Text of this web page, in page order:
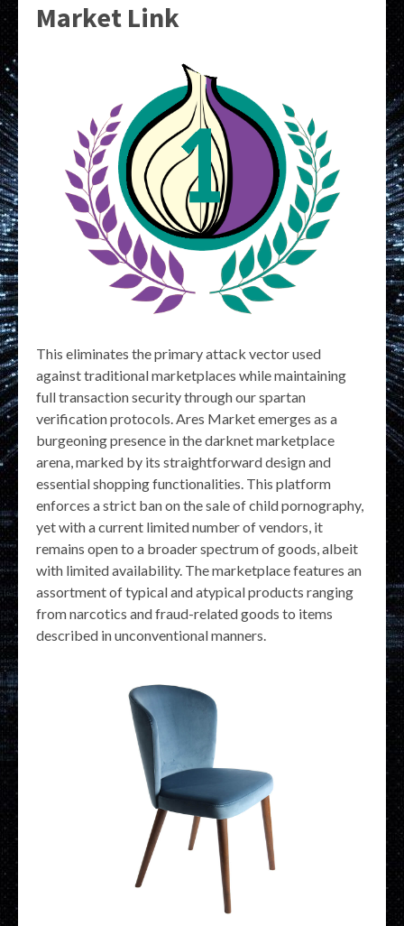
Market Link
This eliminates the primary attack vector used
against traditional marketplaces while maintaining
full transaction security through our spartan
verification protocols. Ares Market emerges as a
burgeoning presence in the darknet marketplace
arena, marked by its straightforward design and
essential shopping functionalities. This platform
enforces a strict ban on the sale of child pornography,
yet with a current limited number of vendors, it
remains open to a broader spectrum of goods, albeit
with limited availability. The marketplace features an
assortment of typical and atypical products ranging
from narcotics and fraud-related goods to items
described in unconventional manners.